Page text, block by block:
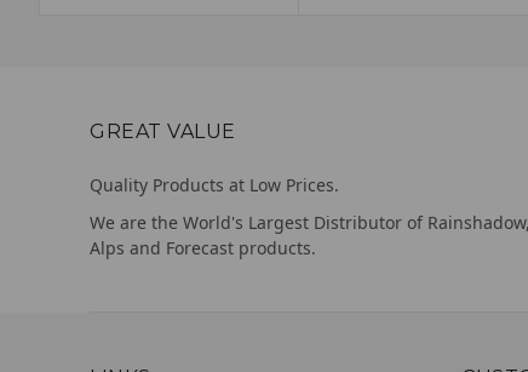
GREAT VALUE
Quality Products at Low Prices.
We are the World's Largest Distributor of Rainshadow,
Alps and Forecast products.